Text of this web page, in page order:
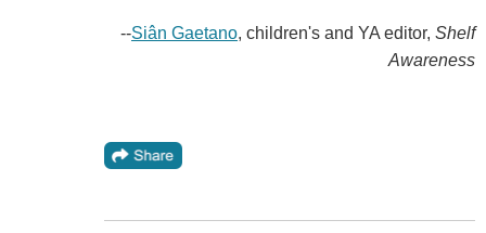
--Siân Gaetano, children's and YA editor, Shelf
Awareness